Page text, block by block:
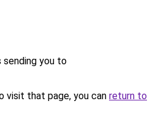
sending you to
visit that page, you can return to